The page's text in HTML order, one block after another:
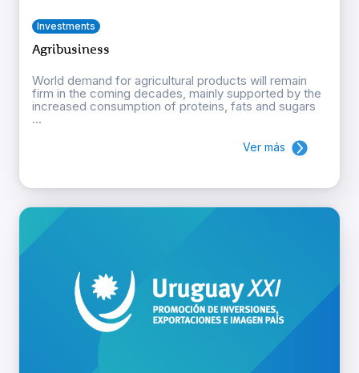
Investments
Agribusiness
World demand for agricultural products will remain
firm in the coming decades, mainly supported by the
increased consumption of proteins, fats and sugars
...
Ver más